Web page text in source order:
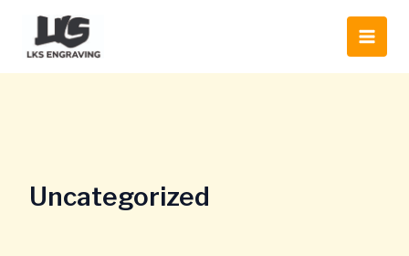
content
Main
Uncategorized